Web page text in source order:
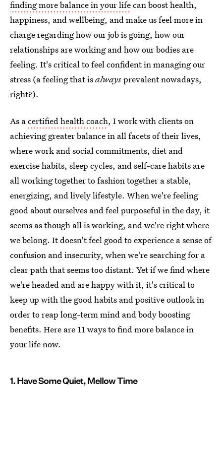
finding more balance in your lifecan boost health,
happiness, and wellbeing, and make us feel more in
charge regarding how our job is going, how our
relationships are working and how our bodies are
feeling. It's critical to feel confident in managing our
stress (a feeling that isalwaysprevalent nowadays,
right?).
As acertified health coach, I work with clients on
achieving greater balance in all facets of their lives,
where work and social commitments, diet and
exercise habits, sleep cycles, and self-care habits are
all working together to fashion together a stable,
energizing, and lively lifestyle. When we're feeling
good about ourselves and feel purposeful in the day, it
seems as though all is working, and we're right where
we belong. It doesn't feel good to experience a sense of
confusion and insecurity, when we're searching for a
clear path that seems too distant. Yet if we find where
we're headed and are happy with it, it's critical to
keep up with the good habits and positive outlook in
order to reap long-term mind and body boosting
benefits. Here are 11 ways to find more balance in
your life now.
1. Have Some Quiet, Mellow Time